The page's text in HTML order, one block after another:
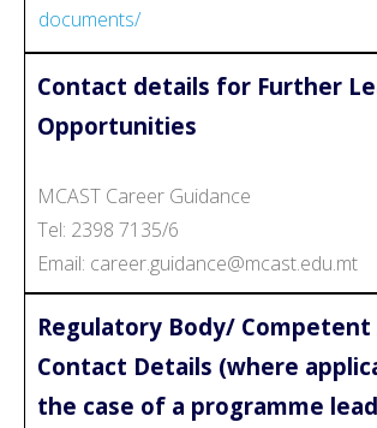
documents/
Contact details for Further
Opportunities
MCAST Career Guidance
Tel: 2398 7135/6
Email: career.guidance@mcast.edu.mt
Regulatory Body/
Contact Details (where
the case of a programme